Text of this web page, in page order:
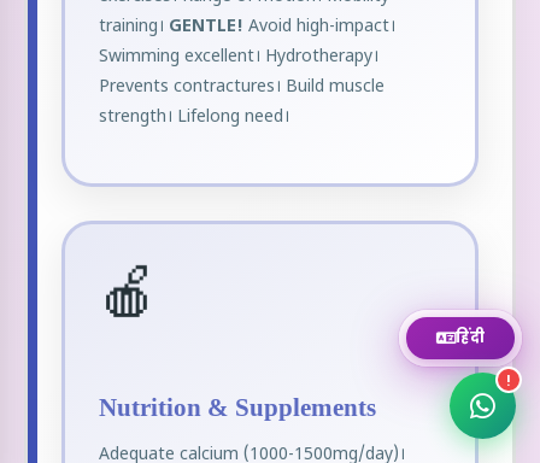
हिंदी
training। GENTLE! Avoid high-impact।
Swimming excellent। Hydrotherapy।
Prevents contractures। Build muscle
strength। Lifelong need।
🍎
Nutrition & Supplements
Adequate calcium (1000-1500mg/day)।
!
Chat instantly
Call Now
+919111464959
Email
Book Appointment
Fill appointment form